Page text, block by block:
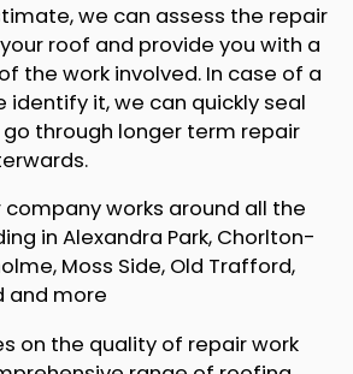
we can assess the repair
roof and provide you with a
the work involved. In case of a
identify it, we can quickly seal
through longer term repair
works around all the
in Alexandra Park, Chorlton-
Moss Side, Old Trafford,
and more
on the quality of repair work